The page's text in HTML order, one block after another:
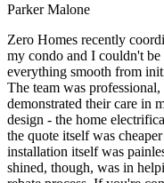
Parker Malone
Zero Homes recently
my condo and I couldn't be
everything smooth from
The team was
demonstrated their care in
design - the home
the quote itself was
installation itself was
shined, though, was in